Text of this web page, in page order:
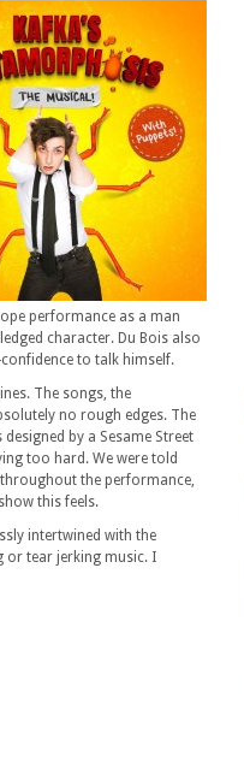
performance as a man
character. Du Bois also
to talk himself.
The songs, the
no rough edges. The
by a Sesame Street
too hard. We were told
the performance,
this feels.
intertwined with the
or tear jerking music. I